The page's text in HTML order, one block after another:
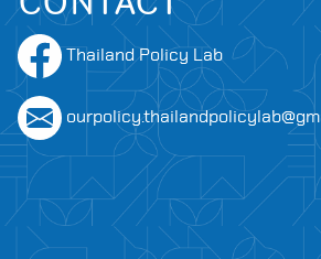
Thailand Policy Lab